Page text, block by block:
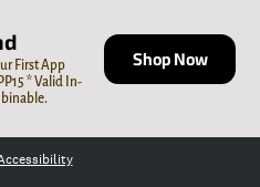
First App
* Valid In-
Shop Now